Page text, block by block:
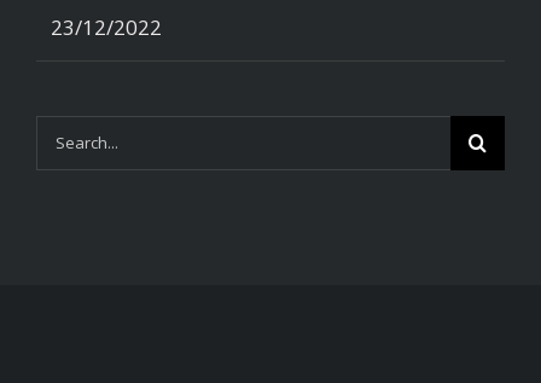
23/12/2022
Search
for: